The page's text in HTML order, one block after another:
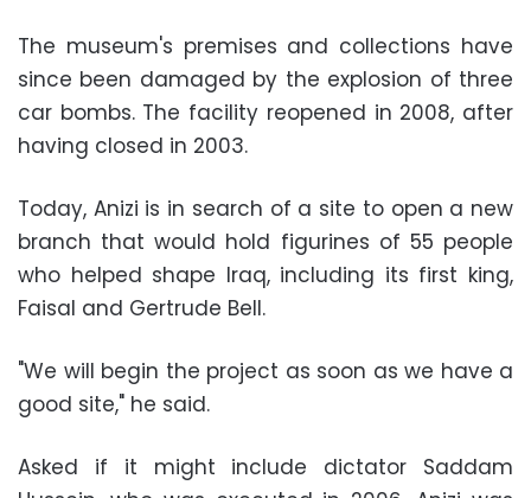
The museum's premises and collections have
since been damaged by the explosion of three
car bombs. The facility reopened in 2008, after
having closed in 2003.
Today, Anizi is in search of a site to open a new
branch that would hold figurines of 55 people
who helped shape Iraq, including its first king,
Faisal and Gertrude Bell.
"We will begin the project as soon as we have a
good site," he said.
Asked if it might include dictator Saddam